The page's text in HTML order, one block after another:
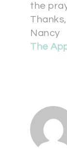
the
Thanks,
Nancy
The